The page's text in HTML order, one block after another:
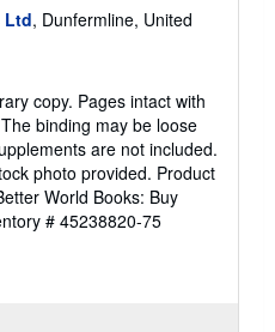
Ltd, Dunfermline, United
copy. Pages intact with
binding may be loose
are not included.
photo provided. Product
World Books: Buy
# 45238820-75